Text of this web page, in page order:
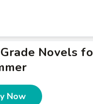
Novels
Now